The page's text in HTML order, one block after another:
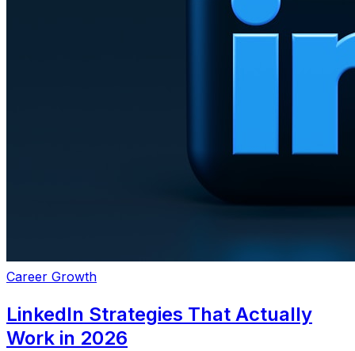
Career Growth
LinkedIn Strategies That Actually
Work in 2026